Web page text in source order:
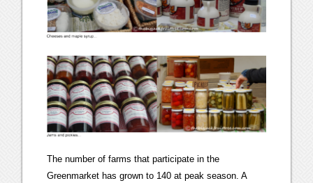
The number of farms that participate in the
Greenmarket has grown to 140 at peak season. A